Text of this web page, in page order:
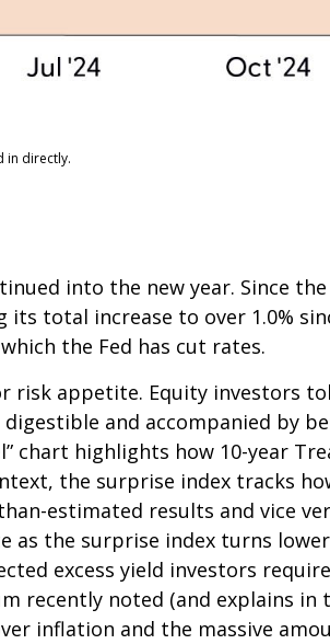
in directly.
into the new year. Since the
its total increase to over 1.0%
the Fed has cut rates.
risk appetite. Equity investors
and accompanied by
chart highlights how 10-year
the surprise index tracks
estimated results and vice
as the surprise index turns
excess yield investors
recently noted (and explains in
inflation and the massive